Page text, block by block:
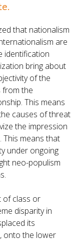
that nationalism
are
identification
bring about
of the
from the
This means
causes of threat
the impression
This means that
under ongoing
neo-populism
of class or
disparity in
its
onto the lower